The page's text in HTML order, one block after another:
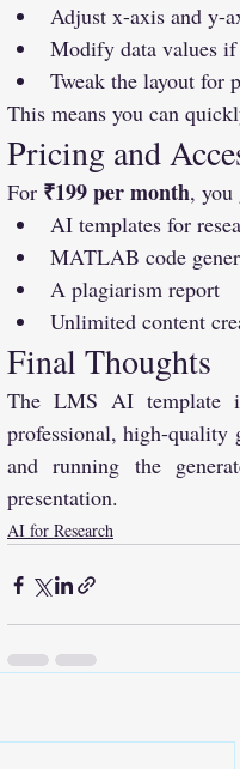
Adjust x-axis and y-
Modify data values if
Tweak the layout for
This means you can
Pricing and
For ₹199 per month,
AI templates for
MATLAB code
A plagiarism report
Unlimited content
Final Thoughts
The LMS AI template
professional, high-quality
and running the
presentation.
AI for Research